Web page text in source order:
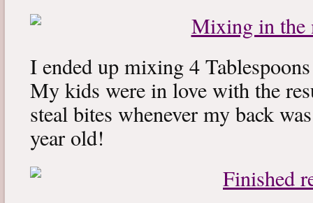
I ended up mixing 4
My kids were in love with the
steal bites whenever my back
year old!